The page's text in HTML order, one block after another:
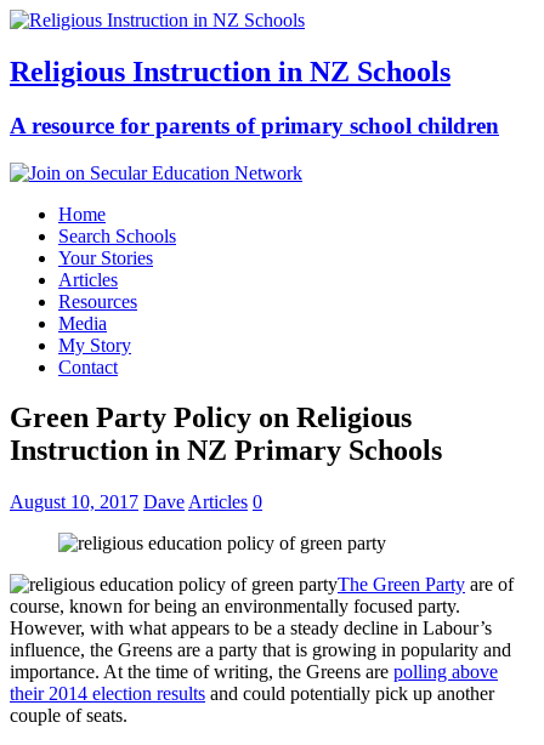
Religious Instruction in NZ Schools
A resource for parents of primary school children
Home
Search Schools
Your Stories
Articles
Resources
Media
My Story
Contact
Green Party Policy on Religious
Instruction in NZ Primary Schools
August 10, 2017 Dave Articles 0
The Green Party are of
course, known for being an environmentally focused party.
However, with what appears to be a steady decline in Labour’s
influence, the Greens are a party that is growing in popularity and
importance. At the time of writing, the Greens are polling above
their 2014 election results and could potentially pick up another
couple of seats.